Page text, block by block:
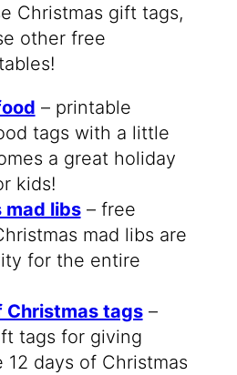
Christmas gift tags,
other free
– printable
tags with a little
a great holiday
kids!
mad libs– free
mad libs are
for the entire
Christmas tags–
tags for giving
12 days of Christmas